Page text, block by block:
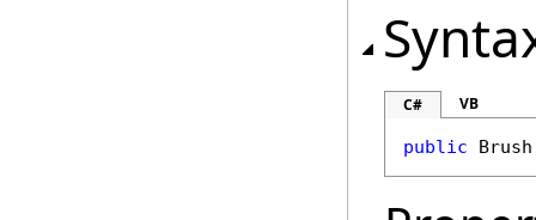
C# VB
public Brush